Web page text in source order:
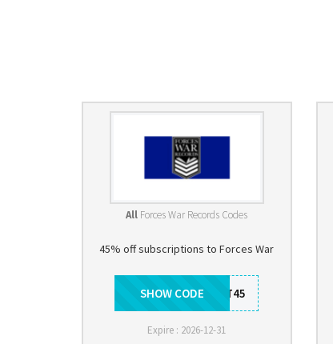
All Forces War Records Codes
45% off subscriptions to Forces War
DISCOUNT45
SHOW CODE
Expire : 2026-12-31